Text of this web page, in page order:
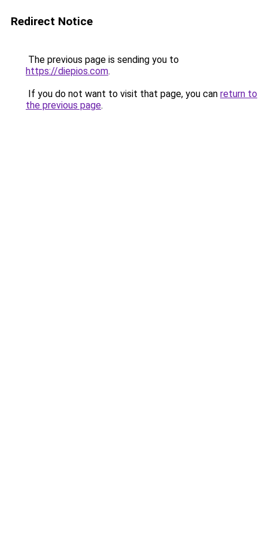
Redirect Notice
The previous page is sending you to
https://diepios.com.
If you do not want to visit that page, you can return to
the previous page.